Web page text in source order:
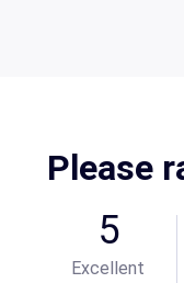
Please
5
Excellent